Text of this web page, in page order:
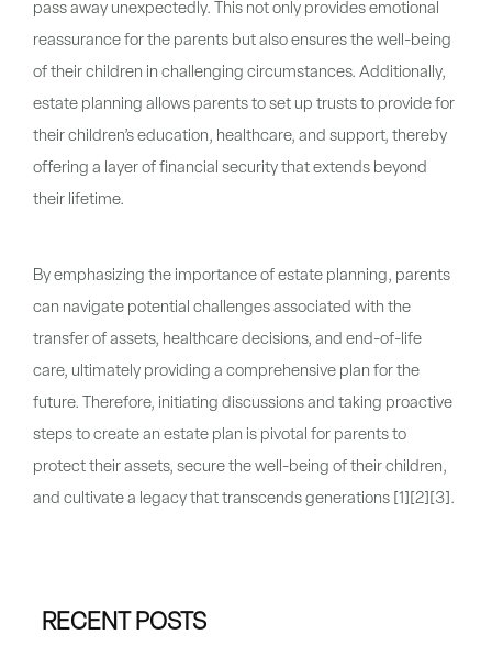
pass away unexpectedly. This not only provides emotional
reassurance for the parents but also ensures the well-being
of their children in challenging circumstances. Additionally,
estate planning allows parents to set up trusts to provide for
their children’s education, healthcare, and support, thereby
offering a layer of financial security that extends beyond
their lifetime.
By emphasizing the importance of estate planning, parents
can navigate potential challenges associated with the
transfer of assets, healthcare decisions, and end-of-life
care, ultimately providing a comprehensive plan for the
future. Therefore, initiating discussions and taking proactive
steps to create an estate plan is pivotal for parents to
protect their assets, secure the well-being of their children,
and cultivate a legacy that transcends generations [1][2][3].
RECENT POSTS